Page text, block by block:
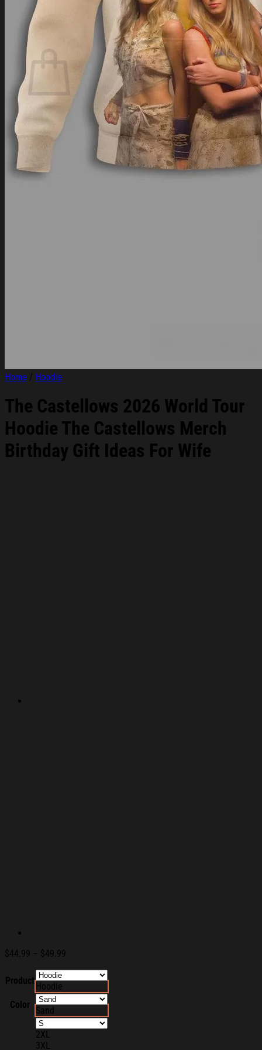
Login
Cart /
No products in the cart.
Return to shop
Home / Hoodie
The Castellows 2026 World Tour
Hoodie The Castellows Merch
Birthday Gift Ideas For Wife
$44.99 – $49.99
$49.99
Product
Hoodie
Color
Sand
2XL
3XL